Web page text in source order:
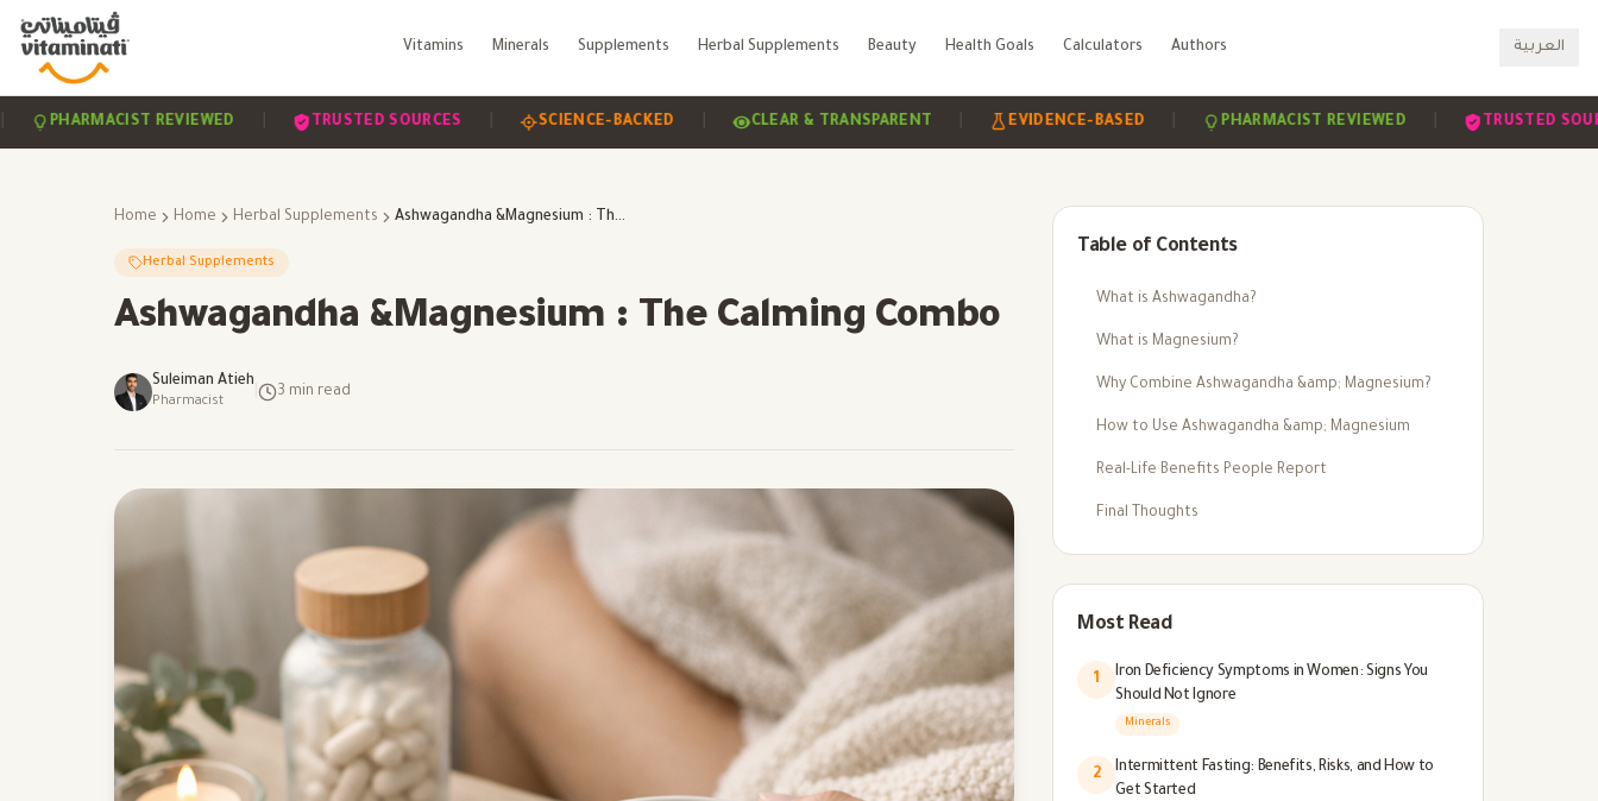
Vitamins Minerals Supplements Herbal Supplements Beauty Health Goals Calculators Authors العربية
REVIEWED | TRUSTED SOURCES | SCIENCE-BACKED | CLEAR & TRANSPARENT | EVIDENCE-BASED | PHARMACIST REVIEWED | TRUSTED SOURCES
Home Home Herbal Supplements Ashwagandha &Magnesium : The Calming Combo
Herbal Supplements
Ashwagandha &Magnesium : The Calming Combo
Suleiman Atieh
Pharmacist
3 min read
Table of Contents
What is Ashwagandha?
What is Magnesium?
Why Combine Ashwagandha &amp; Magnesium?
How to Use Ashwagandha &amp; Magnesium
Real-Life Benefits People Report
Final Thoughts
Most Read
1
Iron Deficiency Symptoms in Women: Signs You
Should Not Ignore
Minerals
2
Intermittent Fasting: Benefits, Risks, and How to
Get Started